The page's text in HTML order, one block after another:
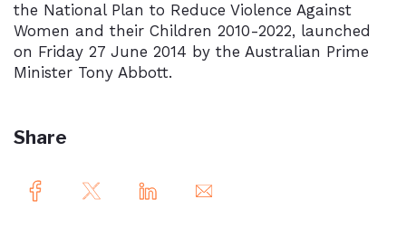
the National Plan to Reduce Violence Against
Women and their Children 2010-2022, launched
on Friday 27 June 2014 by the Australian Prime
Minister Tony Abbott.
Share